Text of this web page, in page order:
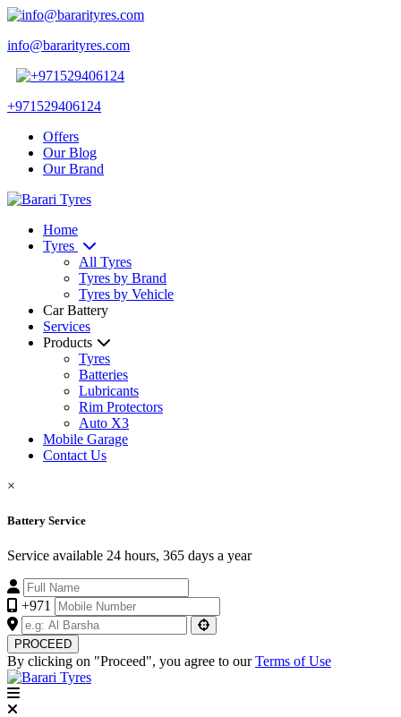
info@bararityres.com
+971529406124
Offers
Our Blog
Our Brand
Home
Tyres
All Tyres
Tyres by Brand
Tyres by Vehicle
Car Battery
Services
Products
Tyres
Batteries
Lubricants
Rim Protectors
Auto X3
Mobile Garage
Contact Us
×
Battery Service
Service available 24 hours, 365 days a year
+971
PROCEED
By clicking on "Proceed", you agree to ourTerms of Use